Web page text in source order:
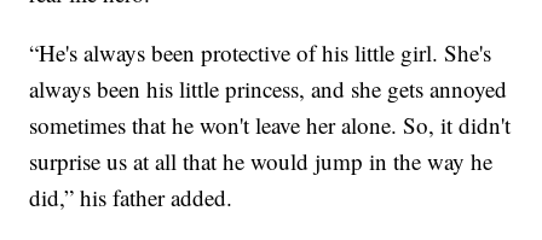
“He's always been protective of his little girl. She's
always been his little princess, and she gets annoyed
sometimes that he won't leave her alone. So, it didn't
surprise us at all that he would jump in the way he
did,” his father added.